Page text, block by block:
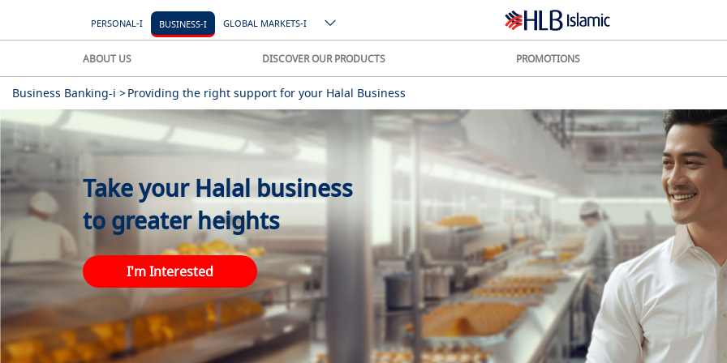
PERSONAL-I BUSINESS-I GLOBAL MARKETS-I
ABOUT US DISCOVER OUR PRODUCTS PROMOTIONS
Business Banking-i >Providing the right support for your Halal Business
Take your Halal business
to greater heights
I'm Interested